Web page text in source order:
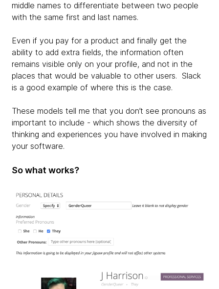
middle names to differentiate between two people
with the same first and last names.
Even if you pay for a product and finally get the
ability to add extra fields, the information often
remains visible only on your profile, and not in the
places that would be valuable to other users. Slack
is a good example of where this is the case.
These models tell me that you don’t see pronouns as
important to include - which shows the diversity of
thinking and experiences you have involved in making
your software.
So what works?